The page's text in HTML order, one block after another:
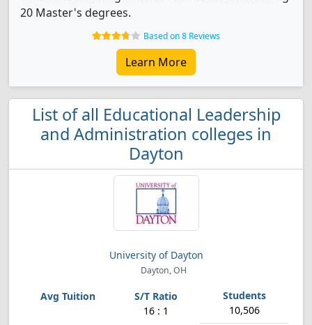
20 Master's degrees.
Based on 8 Reviews
Learn More
List of all Educational Leadership
and Administration colleges in
Dayton
University of Dayton
Dayton, OH
16 : 1 10,506